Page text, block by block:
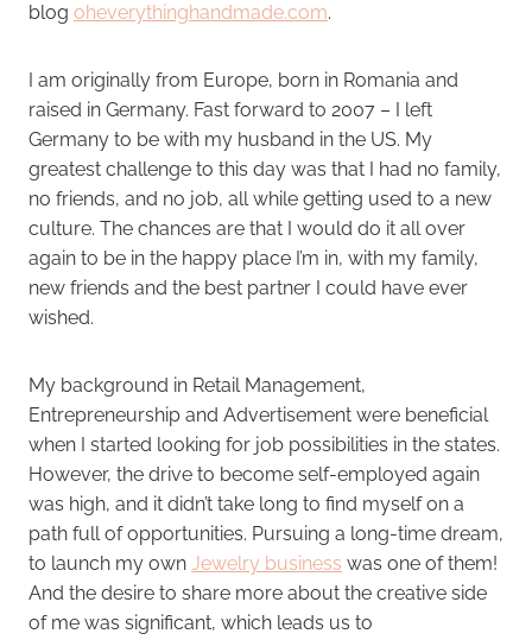
blog oheverythinghandmade.com.
I am originally from Europe, born in Romania and
raised in Germany. Fast forward to 2007 – I left
Germany to be with my husband in the US. My
greatest challenge to this day was that I had no family,
no friends, and no job, all while getting used to a new
culture. The chances are that I would do it all over
again to be in the happy place I’m in, with my family,
new friends and the best partner I could have ever
wished.
My background in Retail Management,
Entrepreneurship and Advertisement were beneficial
when I started looking for job possibilities in the states.
However, the drive to become self-employed again
was high, and it didn’t take long to find myself on a
path full of opportunities. Pursuing a long-time dream,
to launch my own Jewelry business was one of them!
And the desire to share more about the creative side
of me was significant, which leads us to